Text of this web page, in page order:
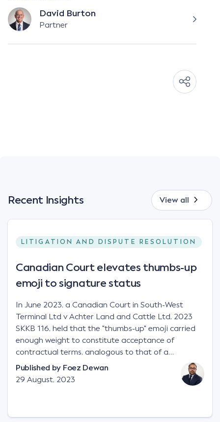
David Burton
Partner
Recent Insights View all
LITIGATION AND DISPUTE RESOLUTION
Canadian Court elevates thumbs-up
emoji to signature status
In June 2023, a Canadian Court in South-West
Terminal Ltd v Achter Land and Cattle Ltd, 2023
SKKB 116, held that the "thumbs-up" emoji carried
enough weight to constitute acceptance of
contractual terms, analogous to that of a
"signature", to establish a legally binding contract.
Facts This case involved a contractual dispute
between two parties namely South-West Terminal
Published by Foez Dewan
29 August, 2023